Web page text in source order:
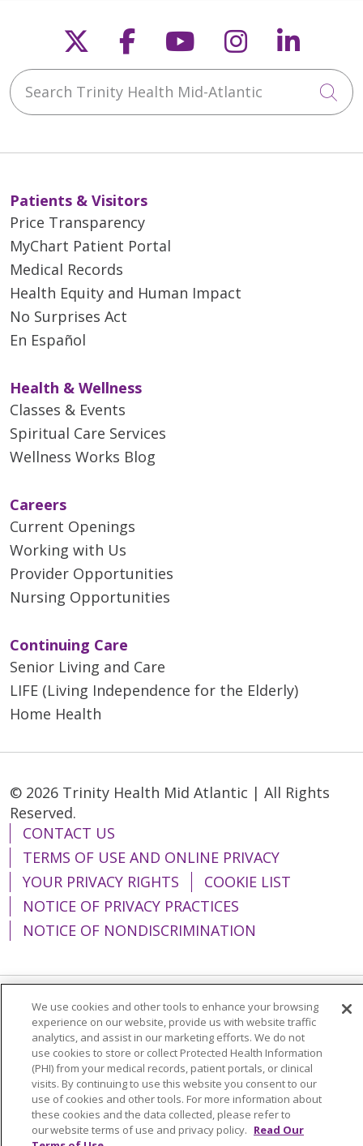
Follow us on X
Follow us on
Follow us on
Follow us
Search Trinity Health Mid-Atlantic
Patients & Visitors
Price Transparency
MyChart Patient Portal
Medical Records
Health Equity and Human Impact
No Surprises Act
En Español
Health & Wellness
Classes & Events
Spiritual Care Services
Wellness Works Blog
Careers
Current Openings
Working with Us
Provider Opportunities
Nursing Opportunities
Continuing Care
Senior Living and Care
LIFE (Living Independence for the Elderly)
Home Health
© 2026 Trinity Health Mid Atlantic | All Rights
Reserved.
CONTACT US
TERMS OF USE AND ONLINE PRIVACY
YOUR PRIVACY RIGHTS
COOKIE LIST
NOTICE OF PRIVACY PRACTICES
NOTICE OF NONDISCRIMINATION
Language Assistance: English
Español
简体中文
Tiếng Việt Русский
한국어
Italiano
العربية Français Deutsch
ગુજરાતી
Polski
Kabuverdianu
ភាសាខ្មែរ
Português do Brasil
हिंदी اردو తెలుగు
We use cookies and other tools to enhance your browsing
experience on our website, provide us with website traffic
analytics, and assist in our marketing efforts. We do not
use cookies to store or collect Protected Health Information
(PHI) from your medical records, patient portals, or clinical
visits. By continuing to use this website you consent to our
use of cookies and other tools. For more information about
these cookies and the data collected, please refer to
our website terms of use and privacy policy. Read Our